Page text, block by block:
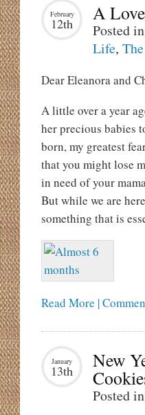
February
12th A
Posted
Life,
Dear Eleanora and
A little over a year
her precious babies
born, my greatest
that you might lose
in need of your
But while we are
something that is
Read More |
January
13th New
Posted